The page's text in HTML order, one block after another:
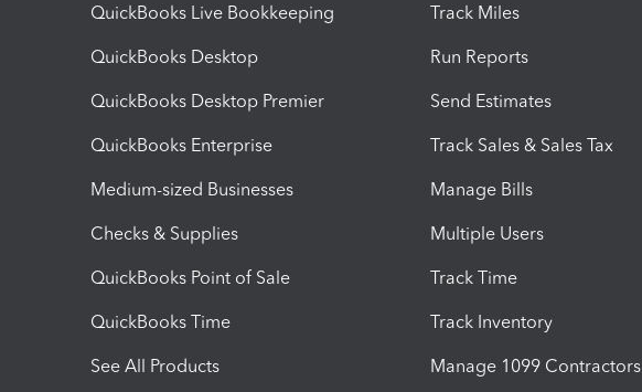
QuickBooks Live Bookkeeping
QuickBooks Desktop
QuickBooks Desktop Premier
QuickBooks Enterprise
Medium-sized Businesses
Checks & Supplies
QuickBooks Point of Sale
QuickBooks Time
See All Products
Track Miles
Run Reports
Send Estimates
Track Sales & Sales Tax
Manage Bills
Multiple Users
Track Time
Track Inventory
Manage 1099 Contractors